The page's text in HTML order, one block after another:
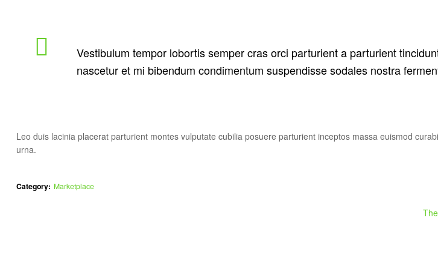
Vestibulum tempor lobortis semper cras orci parturient a parturient
nascetur et mi bibendum condimentum suspendisse sodales nostra
Leo duis lacinia placerat parturient montes vulputate cubilia posuere parturient inceptos massa euismod
urna.
Category: Marketplace